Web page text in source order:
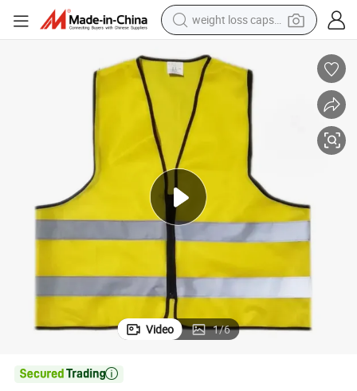
electric car
reagent
farm tractor
container house
shoulder bag
electric bike
wheel loader
Video 1/6
